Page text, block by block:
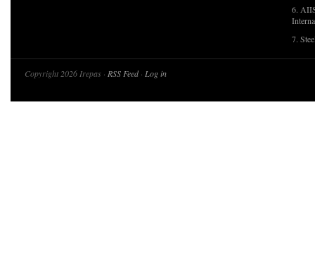
6.
7.
Copyright 2026 Irepas · RSS Feed· Log in